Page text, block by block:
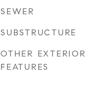
SEWER
SUBSTRUCTURE
OTHER EXTERIOR
FEATURES